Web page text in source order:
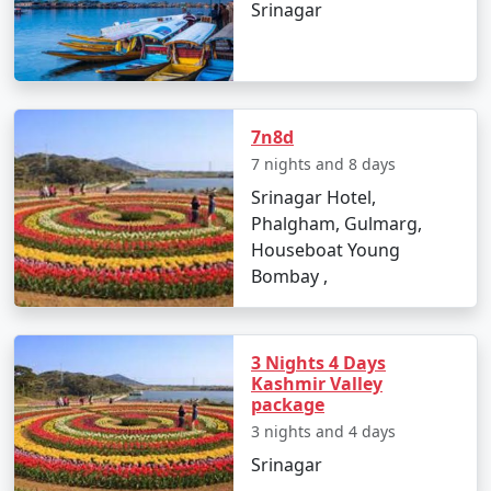
* Check in to your Srinagar hotel or houseboat.
* Explore the local markets.
* Visit the enchanting Dal Lake.
* Explore Mughal Gardens.
* Sample Kashmiri cuisine.
Day 3: Gulmarg Adventure
* Travel to Gulmarg.
* Enjoy the Gulmarg Gondola ride.
* Explore the meadows and engage in various activities.
* Drive to Pahalgam.
* Visit the famous Betaab Valley.
* Enjoy the natural beauty and activities.
Srinagar
7n8d
7 nights and 8 days
Srinagar Hotel,
Phalgham, Gulmarg,
Houseboat Young
Bombay ,
3 Nights 4 Days
Kashmir Valley
package
3 nights and 4 days
Srinagar